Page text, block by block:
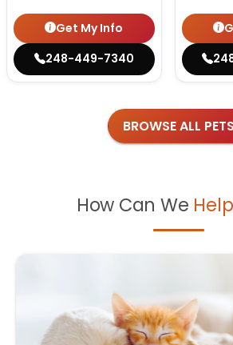
Get My Info
248-449-7340
BROWSE ALL PETS
How Can We